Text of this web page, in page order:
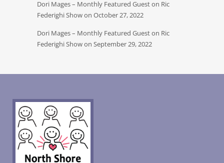
Dori Mages – Monthly Featured Guest on Ric
Federighi Show on October 27, 2022
Dori Mages – Monthly Featured Guest on Ric
Federighi Show on September 29, 2022